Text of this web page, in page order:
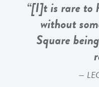
“[I]t is rare to
without
Square